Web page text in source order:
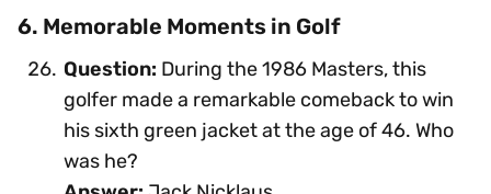
6. Memorable Moments in Golf
Question: During the 1986 Masters, this
golfer made a remarkable comeback to win
his sixth green jacket at the age of 46. Who
was he?